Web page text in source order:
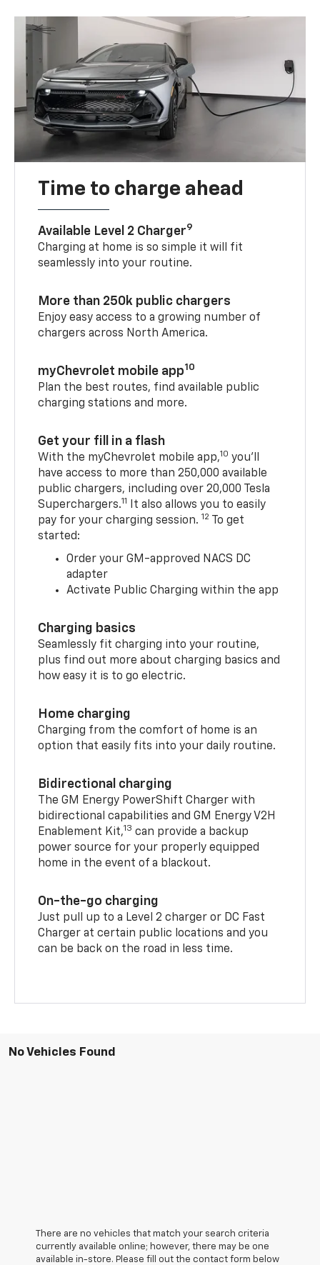
Time to charge ahead
Available Level 2 Charger9
Charging at home is so simple it will fit
seamlessly into your routine.
More than 250k public chargers
Enjoy easy access to a growing number of
chargers across North America.
myChevrolet mobile app10
Plan the best routes, find available public
charging stations and more.
Get your fill in a flash
With the myChevrolet mobile app,10 you’ll
have access to more than 250,000 available
public chargers, including over 20,000 Tesla
Superchargers.11
It also allows you to easily
pay for your charging session. 12 To get
started:
Order your GM-approved NACS DC
adapter
Activate Public Charging within the app
Charging basics
Seamlessly fit charging into your routine,
plus find out more about charging basics and
how easy it is to go electric.
Home charging
Charging from the comfort of home is an
option that easily fits into your daily routine.
Bidirectional charging
The GM Energy PowerShift Charger with
bidirectional capabilities and GM Energy V2H
Enablement Kit,13 can provide a backup
power source for your properly equipped
home in the event of a blackout.
On-the-go charging
Just pull up to a Level 2 charger or DC Fast
Charger at certain public locations and you
can be back on the road in less time.
No Vehicles Found
There are no vehicles that match your search criteria
currently available online; however, there may be one
available in-store. Please fill out the contact form below